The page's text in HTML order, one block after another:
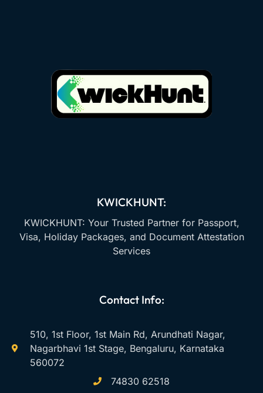
KWICKHUNT:
KWICKHUNT: Your Trusted Partner for Passport,
Visa, Holiday Packages, and Document Attestation
Services
Contact Info:
510, 1st Floor, 1st Main Rd, Arundhati Nagar,
Nagarbhavi 1st Stage, Bengaluru, Karnataka
560072
74830 62518